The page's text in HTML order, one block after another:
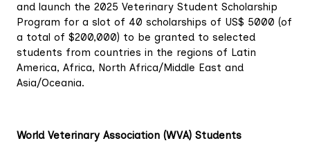
and launch the 2025 Veterinary Student Scholarship
Program for a slot of 40 scholarships of US$ 5000 (of
a total of $200,000) to be granted to selected
students from countries in the regions of Latin
America, Africa, North Africa/Middle East and
Asia/Oceania.
World Veterinary Association (WVA) Students